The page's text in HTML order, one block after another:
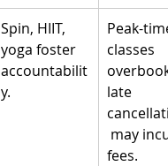
Spin, HIIT,
yoga foster
accountabilit
y.
Peak-time
classes
overbook;
late
may
fees.